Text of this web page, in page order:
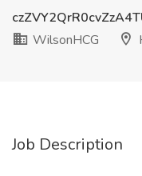
WilsonHCG
Job Description